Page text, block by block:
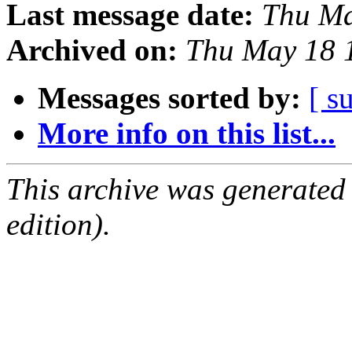
Last message date: Thu
Archived on: Thu May 18
Messages sorted by: [
More info on this list...
This archive was
edition).